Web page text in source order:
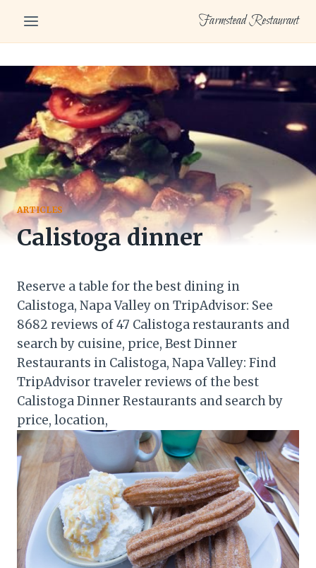
content
Farmstead Restaurant
ARTICLES
Calistoga dinner
Reserve a table for the best dining in
Calistoga, Napa Valley on TripAdvisor: See
8682 reviews of 47 Calistoga restaurants and
search by cuisine, price, Best Dinner
Restaurants in Calistoga, Napa Valley: Find
TripAdvisor traveler reviews of the best
Calistoga Dinner Restaurants and search by
price, location,